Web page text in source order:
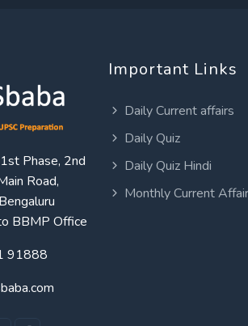
Phase, 2nd
Road,
BBMP Office
91888
Important Links
Daily Current affairs
Daily Quiz
Daily Quiz Hindi
Monthly Current